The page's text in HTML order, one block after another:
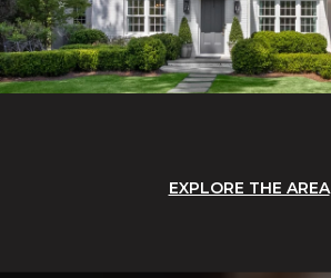
EXPLORE THE AREA